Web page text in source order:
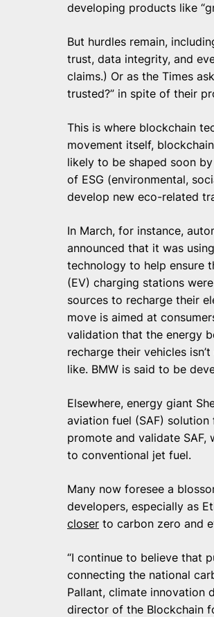
developing products like
But hurdles remain,
trust, data integrity, and
claims.) Or as the Times
trusted?” in spite of their
This is where blockchain
movement itself,
likely to be shaped soon
of ESG (environmental,
develop new eco-related
In March, for instance,
announced that it was
technology to help ensure
(EV) charging stations
sources to recharge their
move is aimed at
validation that the energy
recharge their vehicles
like. BMW is said to be
Elsewhere, energy giant
aviation fuel (SAF)
promote and validate SAF,
to conventional jet fuel.
Many now foresee a
developers, especially as
closer to carbon zero and
“I continue to believe that
connecting the national
Pallant, climate innovation
director of the Blockchain